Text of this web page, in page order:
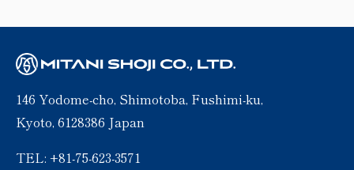
146 Yodome-cho, Shimotoba, Fushimi-ku,
Kyoto, 6128386 Japan
TEL: +81-75-623-3571